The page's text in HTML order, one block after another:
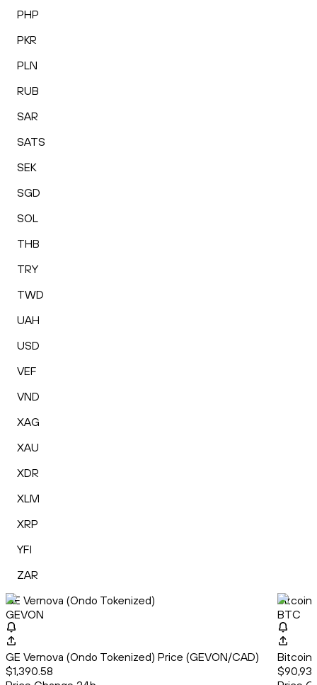
PHP
PKR
PLN
RUB
SAR
SATS
SEK
SGD
SOL
THB
TRY
TWD
UAH
USD
VEF
VND
XAG
XAU
XDR
XLM
XRP
YFI
ZAR
GE Vernova (Ondo Tokenized)
GEVON
GE Vernova (Ondo Tokenized) Price (GEVON/CAD)
$1,390.58
Bitcoin
BTC
Bitcoin